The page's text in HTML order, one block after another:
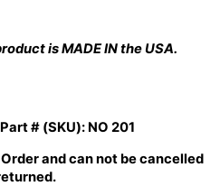
is MADE IN the USA.
# (SKU): NO 201
and can not be cancelled